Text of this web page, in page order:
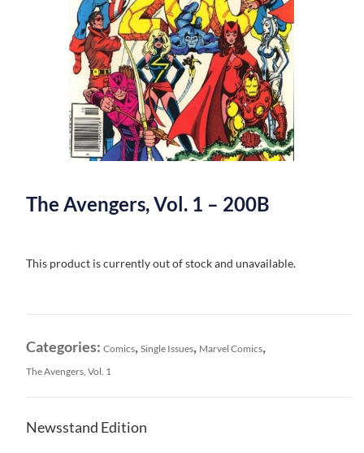
The Avengers, Vol. 1 – 200B
This product is currently out of stock and unavailable.
Categories: Comics, Single Issues, Marvel Comics,
The Avengers, Vol. 1
Newsstand Edition